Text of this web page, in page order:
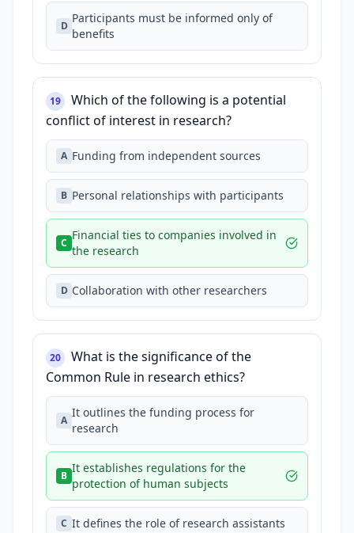
D
Participants must be informed only of
benefits
19
Which of the following is a potential
conflict of interest in research?
A Funding from independent sources
B Personal relationships with participants
C
Financial ties to companies involved in
the research
D Collaboration with other researchers
20
What is the significance of the
Common Rule in research ethics?
A
It outlines the funding process for
research
B
It establishes regulations for the
protection of human subjects
C It defines the role of research assistants